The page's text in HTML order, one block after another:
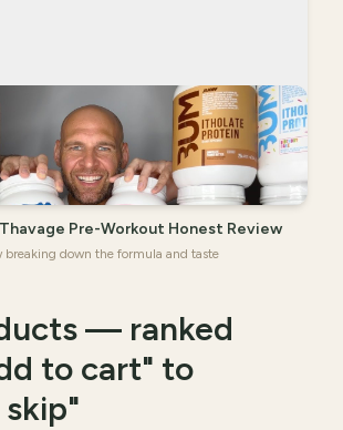
Pre-Workout Honest Review
breaking down the formula and taste
— ranked
to cart" to